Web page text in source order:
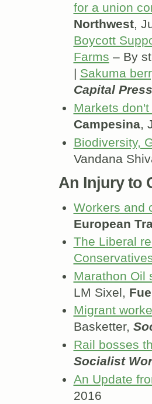
for a union
Northwest,
Boycott
Farms – By
| Sakuma
Capital Press
Markets
Campesina,
Biodiversity,
Vandana
An Injury to
Workers and
European
The Liberal
Marathon Oil
LM Sixel,
Migrant
Basketter,
Rail bosses
Socialist
An Update
2016